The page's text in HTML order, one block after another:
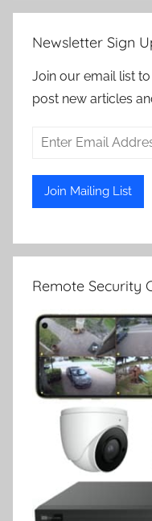
Newsletter Sign
Join our email list
post new articles
Remote Security